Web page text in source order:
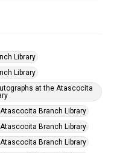
Library
Library
at the Atascocita
Branch Library
Branch Library
Branch Library